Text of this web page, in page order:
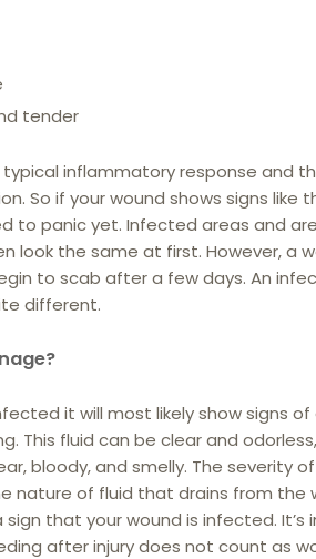
tender
typical inflammatory response and
So if your wound shows signs like
to panic yet. Infected areas and
look the same at first. However, a
to scab after a few days. An
different.
it will most likely show signs
This fluid can be clear and
bloody, and smelly. The severity
nature of fluid that drains from the
sign that your wound is infected.
after injury does not count as